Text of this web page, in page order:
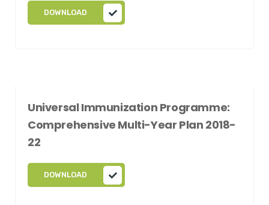
DOWNLOAD
Universal Immunization Programme:
Comprehensive Multi-Year Plan 2018-
22
DOWNLOAD